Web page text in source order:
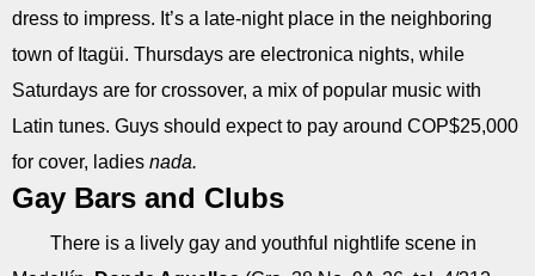
dress to impress. It’s a late-night place in the neighboring
town of Itagüi. Thursdays are electronica nights, while
Saturdays are for crossover, a mix of popular music with
Latin tunes. Guys should expect to pay around COP$25,000
for cover, ladies nada.
Gay Bars and Clubs
There is a lively gay and youthful nightlife scene in